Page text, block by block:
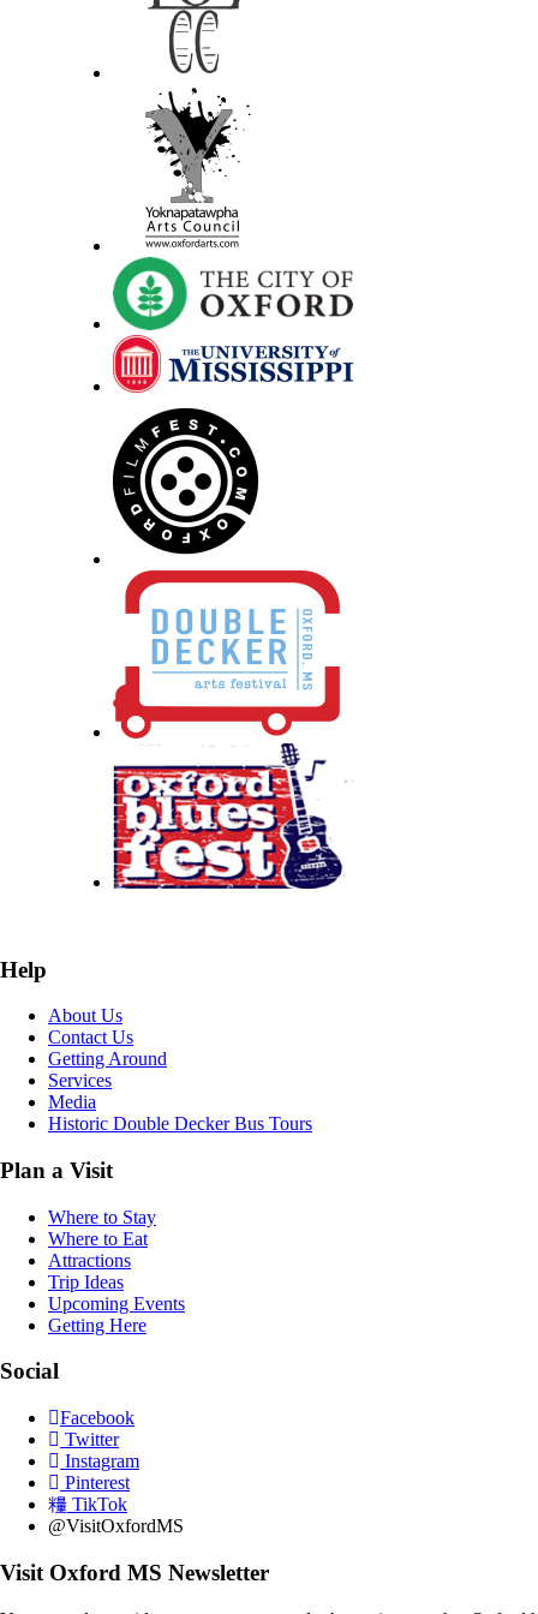
Help
About Us
Contact Us
Getting Around
Services
Media
Historic Double Decker Bus Tours
Plan a Visit
Where to Stay
Where to Eat
Attractions
Trip Ideas
Upcoming Events
Getting Here
Social
Facebook
Twitter
Instagram
Pinterest
TikTok
@VisitOxfordMS
Visit Oxford MS Newsletter